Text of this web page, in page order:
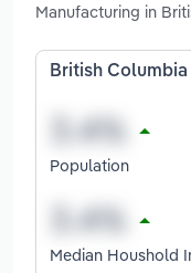
Manufacturing in
British
Population
Median Houshold